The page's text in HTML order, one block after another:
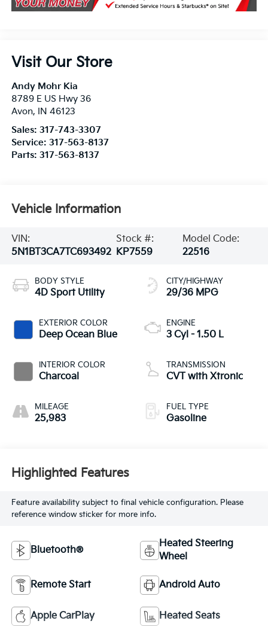
Visit Our Store
Andy Mohr Kia
8789 E US Hwy 36
Avon, IN 46123
Sales: 317-743-3307
Service: 317-563-8137
Parts: 317-563-8137
Vehicle Information
VIN:
5N1BT3CA7TC693492
Stock #:
KP7559
Model Code:
22516
BODY STYLE
4D Sport Utility
EXTERIOR COLOR
Deep Ocean Blue
INTERIOR COLOR
Charcoal
MILEAGE
25,983
CITY/HIGHWAY
29/36 MPG
ENGINE
3 Cyl - 1.50 L
TRANSMISSION
CVT with Xtronic
FUEL TYPE
Gasoline
Highlighted Features
Feature availability subject to final vehicle configuration. Please
reference window sticker for more info.
Bluetooth®
Heated Steering
Wheel
Remote Start Android Auto
Apple CarPlay Heated Seats